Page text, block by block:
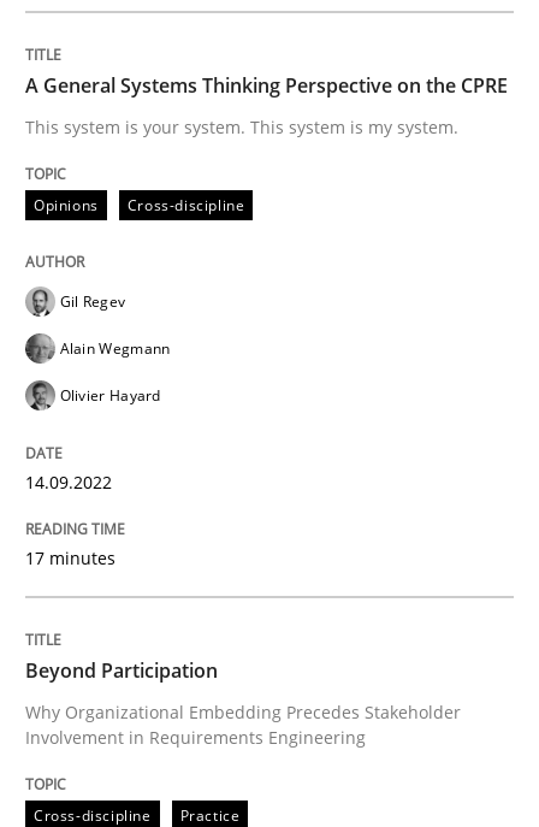
How to use requirements gathering techniques to
18. January 2019 · 18 minutes read
Data Science – the expanding frontier
Evaluating Business Analysts‘ role in the Data Driven
Written byPriyank Arora
A General Systems Thinking Perspective on the CPRE
This system is your system. This system is my system.
Opinions Cross-discipline
Gil Regev
Alain Wegmann
Olivier Hayard
14.09.2022
17 minutes
Beyond Participation
Why Organizational Embedding Precedes Stakeholder
Involvement in Requirements Engineering
Cross-discipline Practice